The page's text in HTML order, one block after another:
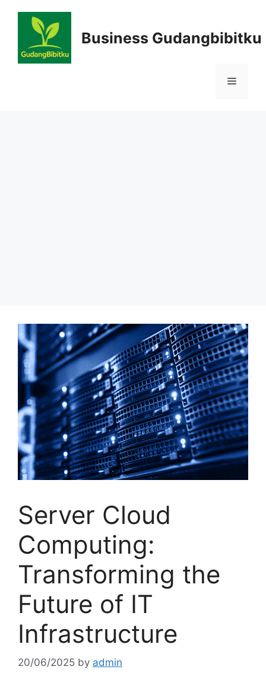
Business Gudangbibitku
Menu
Server Cloud
Computing:
Transforming the
Future of IT
Infrastructure
20/06/2025 by admin